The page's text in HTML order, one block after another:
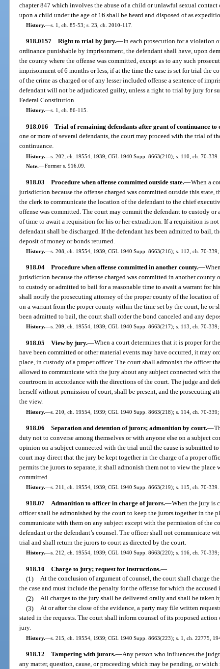
chapter 847 which involves the abuse of a child or unlawful sexual contact
upon a child under the age of 16 shall be heard and disposed of as
History.—s. 1, ch. 85-53; s. 23, ch. 2010-117.
918.0157 Right to trial by jury.—In each prosecution for a violation
ordinance punishable by imprisonment, the defendant shall have, upon
the county where the offense was committed, except as to any such
imprisonment of 6 months or less, if at the time the case is set for trial the
of the crime as charged or of any lesser included offense a sentence of
defendant will not be adjudicated guilty, unless a right to trial by jury for
Federal Constitution.
History.—s. 1, ch. 86-115.
918.016
Trial of remaining defendants after grant of continuance to
one or more of several defendants, the court may proceed with the trial of
continuance.
History.—s. 202, ch. 19554, 1939; CGL 1940 Supp. 8663(210); s. 110, ch. 70-339.
Note.—Former s. 916.09.
918.03 Procedure when offense committed outside state.—When a
jurisdiction because the offense charged was committed outside this state,
the clerk to communicate the location of the defendant to the chief
offense was committed. The court may commit the defendant to custody
of time to await a requisition for his or her extradition. If a requisition is
defendant shall be discharged. If the defendant has been admitted to bail,
deposit of money or bonds returned.
History.—s. 208, ch. 19554, 1939; CGL 1940 Supp. 8663(216); s. 112, ch. 70-
918.04 Procedure when offense committed in another county.—
jurisdiction because the offense charged was committed in another county
to custody or admitted to bail for a reasonable time to await a warrant for
shall notify the prosecuting attorney of the proper county of the location of
on a warrant from the proper county within the time set by the court, he or
been admitted to bail, the court shall order the bond canceled and any
History.—s. 209, ch. 19554, 1939; CGL 1940 Supp. 8663(217); s. 113, ch. 70-
918.05 View by jury.—When a court determines that it is proper for
have been committed or other material events may have occurred, it may
place, in custody of a proper officer. The court shall admonish the officer
allowed to communicate with the jury about any subject connected with
courtroom in accordance with the directions of the court. The judge and
herself without permission of court, shall be present, and the prosecuting
the view.
History.—s. 210, ch. 19554, 1939; CGL 1940 Supp. 8663(218); s. 114, ch. 70-
918.06 Separation and detention of jurors; admonition by court.—
duty not to converse among themselves or with anyone else on a subject
opinion on a subject connected with the trial until the cause is submitted
court may direct that the jury be kept together in the charge of a proper
permits the jurors to separate, it shall admonish them not to view the place
committed.
History.—s. 211, ch. 19554, 1939; CGL 1940 Supp. 8663(219); s. 115, ch. 70-339.
918.07 Admonition to officer in charge of jurors.—When the jury is
officer shall be admonished by the court to keep the jurors together in the
communicate with them on any subject except with the permission of the
defendant or the defendant’s counsel. The officer shall not communicate
trial and shall return the jurors to court as directed by the court.
History.—s. 212, ch. 19554, 1939; CGL 1940 Supp. 8663(220); s. 116, ch. 70-
918.10 Charge to jury; request for instructions.—
(1)
At the conclusion of argument of counsel, the court shall charge
the case and must include the penalty for the offense for which the accused
(2)
All charges to the jury shall be delivered orally and shall be taken
(3)
At or after the close of the evidence, a party may file written
stated in the requests. The court shall inform counsel of its proposed
jury.
History.—s. 215, ch. 19554, 1939; CGL 1940 Supp. 8663(223); s. 1, ch. 22775,
918.12 Tampering with jurors.—Any person who influences the
any matter, question, cause, or proceeding which may be pending, or